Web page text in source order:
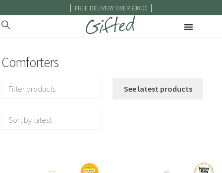
| FREE DELIVERY OVER £30.00 |
Comforters
Filter products See latest products